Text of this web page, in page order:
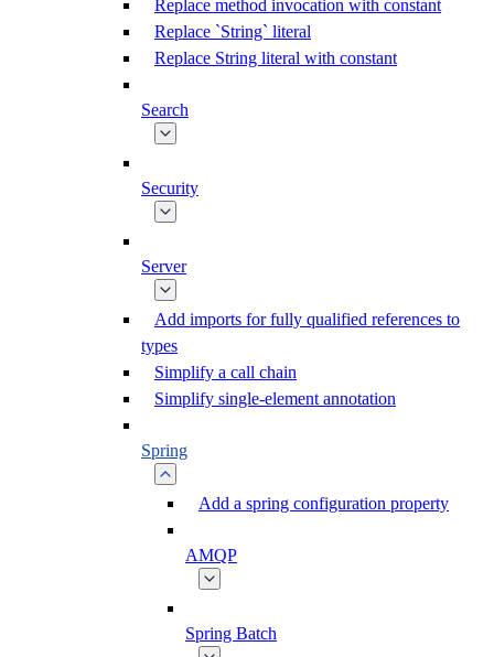
Replace method invocation with constant
Replace `String` literal
Replace String literal with constant
Search
Security
Server
Add imports for fully qualified references to
types
Simplify a call chain
Simplify single-element annotation
Spring
Add a spring configuration property
AMQP
Spring Batch